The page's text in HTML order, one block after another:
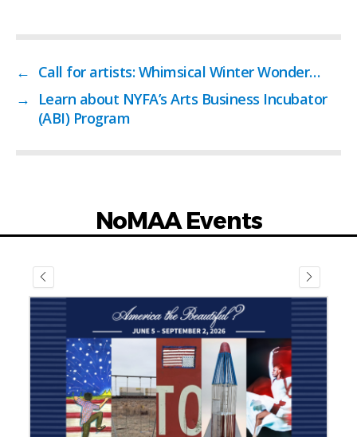
← Call for artists: Whimsical Winter Wonder…
→
Learn about NYFA’s Arts Business Incubator
(ABI) Program
NoMAA Events